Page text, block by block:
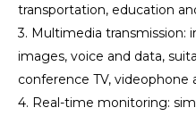
transportation, education
3. Multimedia transmission:
images, voice and data,
conference TV, videophone
4. Real-time monitoring: